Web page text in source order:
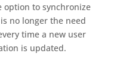
option to synchronize
no longer the need
time a new user
is updated.